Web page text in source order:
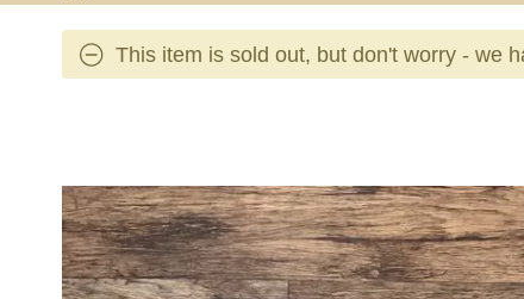
This item is sold out, but don't worry - we